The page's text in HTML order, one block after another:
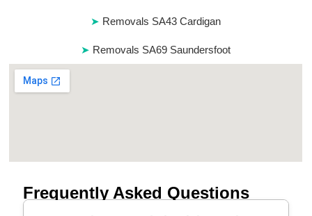
Removals SA43 Cardigan
Removals SA69 Saundersfoot
Frequently Asked Questions